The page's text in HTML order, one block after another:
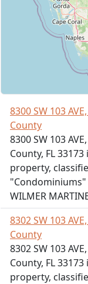
8300 SW 103
County
8300 SW 103
County, FL
property,
WILMER
8302 SW 103
County
8302 SW 103
County, FL
property,